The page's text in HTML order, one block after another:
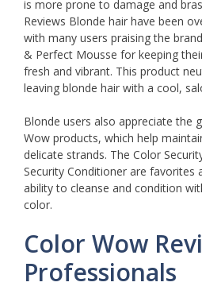
is more prone to damage and
Reviews Blonde hair have been
with many users praising the
& Perfect Mousse for keeping
fresh and vibrant. This product
leaving blonde hair with a cool,
Blonde users also appreciate the
Wow products, which help
delicate strands. The Color
Security Conditioner are favorites
ability to cleanse and condition
color.
Color Wow
Professionals